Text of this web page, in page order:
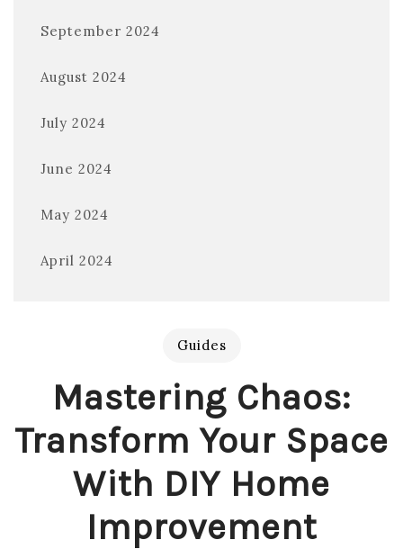
September 2024
August 2024
July 2024
June 2024
May 2024
April 2024
Guides
Mastering Chaos:
Transform Your Space
With DIY Home
Improvement